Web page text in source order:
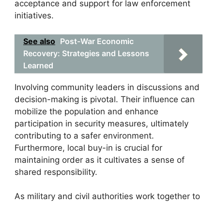
acceptance and support for law enforcement
initiatives.
See also Post-War Economic
Recovery: Strategies and Lessons
Learned
Involving community leaders in discussions and
decision-making is pivotal. Their influence can
mobilize the population and enhance
participation in security measures, ultimately
contributing to a safer environment.
Furthermore, local buy-in is crucial for
maintaining order as it cultivates a sense of
shared responsibility.
As military and civil authorities work together to